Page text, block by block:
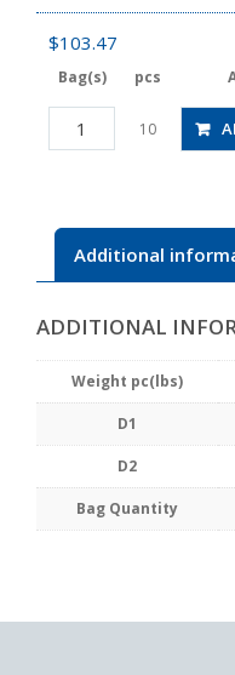
$103.47
Bag(s) pcs
PZC1/2-
3/8
10
Additional
ADDITIONAL
Weight pc(lbs)
D1
D2
Bag Quantity